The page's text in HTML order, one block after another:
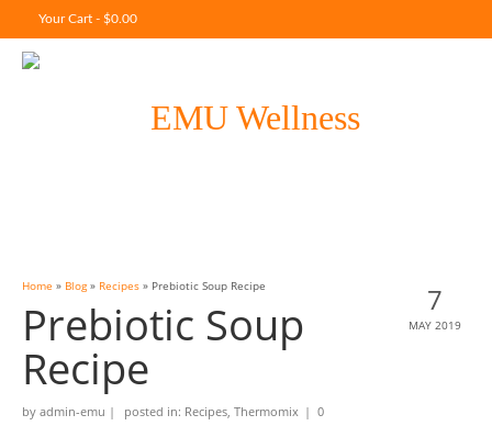
Your Cart - $0.00
7
MAY 2019
Home » Blog » Recipes » Prebiotic Soup Recipe
Prebiotic Soup
Recipe
by admin-emu | posted in: Recipes, Thermomix | 0